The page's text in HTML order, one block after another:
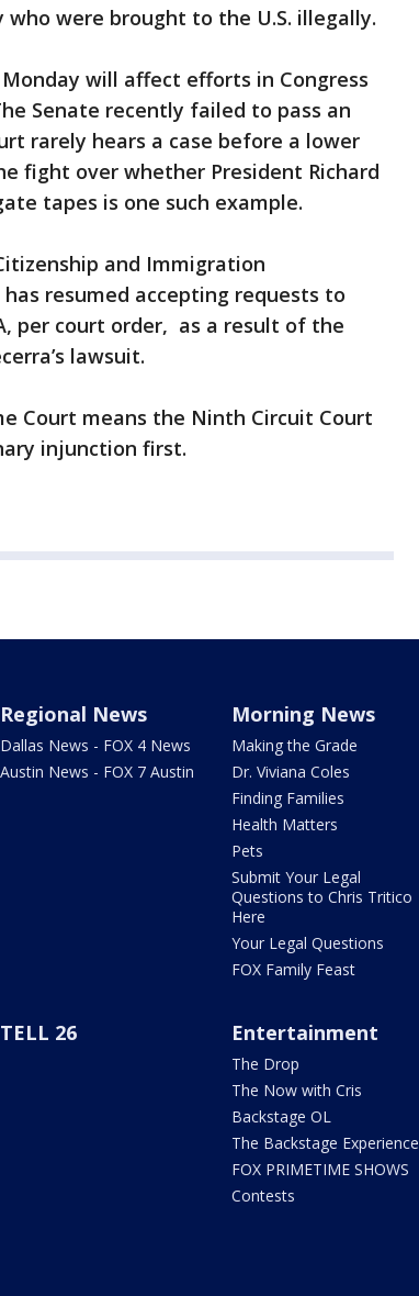
who were brought to the U.S. illegally.
will affect efforts in Congress
Senate recently failed to pass an
rarely hears a case before a lower
fight over whether President Richard
tapes is one such example.
and Immigration
resumed accepting requests to
per court order, as a result of the
lawsuit.
Court means the Ninth Circuit Court
injunction first.
Regional News
Dallas News - FOX 4 News
Austin News - FOX 7 Austin
Morning News
Making the Grade
Dr. Viviana Coles
Finding Families
Health Matters
Pets
Submit Your Legal
Questions to Chris Tritico
Here
Your Legal Questions
FOX Family Feast
TELL 26 Entertainment
The Drop
The Now with Cris
Backstage OL
The Backstage Experience
FOX PRIMETIME SHOWS
Contests